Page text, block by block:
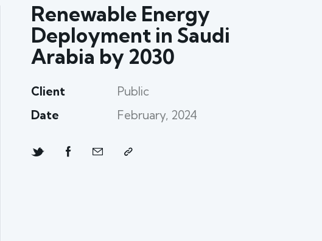
Renewable Energy
Deployment in Saudi
Arabia by 2030
Client
Public
Date
February, 2024